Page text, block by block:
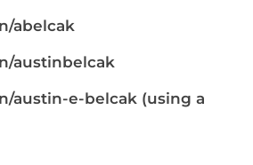
abelcak
austinbelcak
austin-e-belcak (using a